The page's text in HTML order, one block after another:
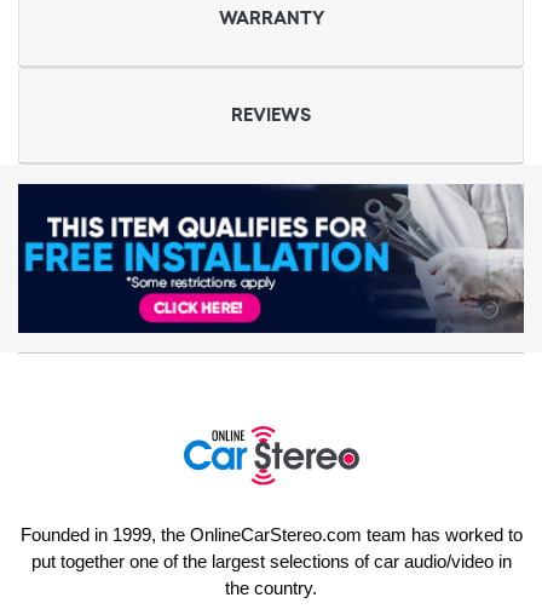
WARRANTY
REVIEWS
Founded in 1999, the OnlineCarStereo.com team has worked to
put together one of the largest selections of car audio/video in
the country.